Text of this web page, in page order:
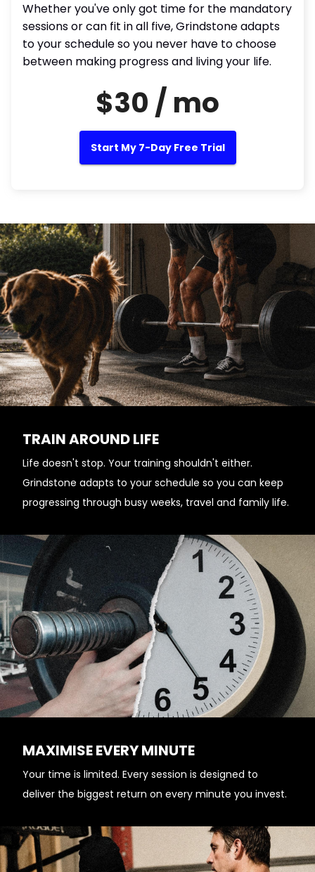
Whether you've only got time for the mandatory
sessions or can fit in all five, Grindstone adapts
to your schedule so you never have to choose
between making progress and living your life.
$30 / mo
Start My 7-Day Free Trial
TRAIN AROUND LIFE
Life doesn't stop. Your training shouldn't either.
Grindstone adapts to your schedule so you can keep
progressing through busy weeks, travel and family life.
MAXIMISE EVERY MINUTE
Your time is limited. Every session is designed to
deliver the biggest return on every minute you invest.